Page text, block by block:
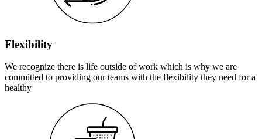
Flexibility
We recognize there is life outside of work which is why we are
committed to providing our teams with the flexibility they need for a
healthy